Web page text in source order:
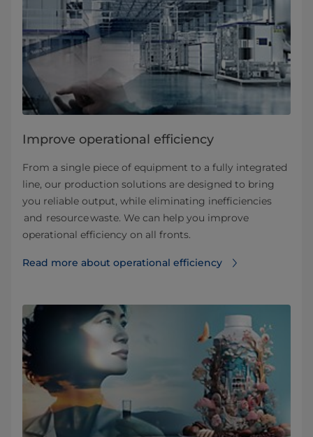
Improve operational efficiency
From a single piece of equipment to a fully integrated
line, our production solutions are designed to bring
you reliable output, while eliminating inefficiencies
and resource waste. We can help you improve
operational efficiency on all fronts.
Read more about operational efficiency⁠